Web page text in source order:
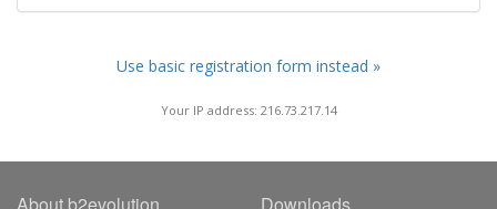
Use basic registration form instead »
Your IP address: 216.73.217.14
About b2evolution Downloads